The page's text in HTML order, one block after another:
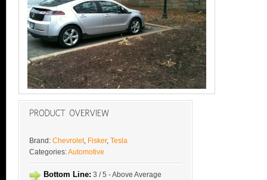
Brand: Chevrolet, Fisker,
Tesla
Categories:Automotive
Bottom Line: 3 / 5 - Above Average